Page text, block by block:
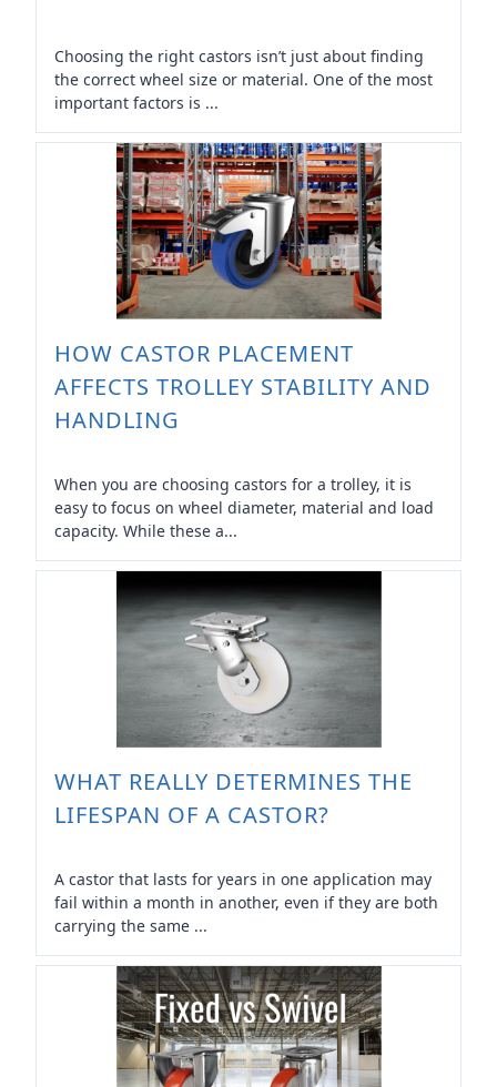
Choosing the right castors isn’t just about finding
the correct wheel size or material. One of the most
important factors is ...
HOW CASTOR PLACEMENT
AFFECTS TROLLEY STABILITY AND
HANDLING
When you are choosing castors for a trolley, it is
easy to focus on wheel diameter, material and load
capacity. While these a...
WHAT REALLY DETERMINES THE
LIFESPAN OF A CASTOR?
A castor that lasts for years in one application may
fail within a month in another, even if they are both
carrying the same ...